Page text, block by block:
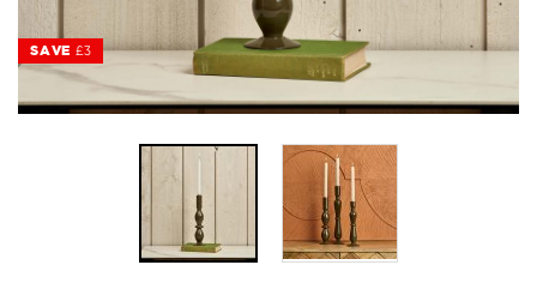
SAVE £3
SAVE £3